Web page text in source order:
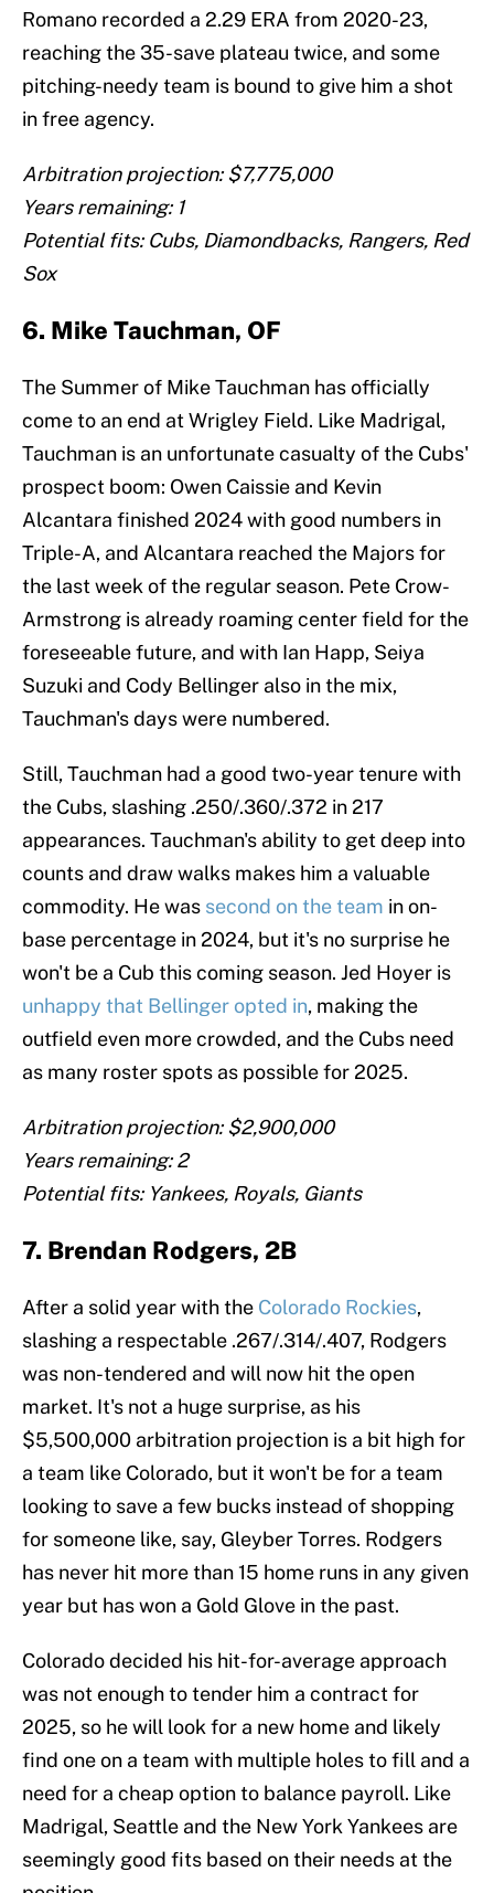
Romano recorded a 2.29 ERA from 2020-23,
reaching the 35-save plateau twice, and some
pitching-needy team is bound to give him a shot
in free agency.
Arbitration projection: $7,775,000
Years remaining: 1
Potential fits: Cubs, Diamondbacks, Rangers, Red
Sox
6. Mike Tauchman, OF
The Summer of Mike Tauchman has officially
come to an end at Wrigley Field. Like Madrigal,
Tauchman is an unfortunate casualty of the Cubs'
prospect boom: Owen Caissie and Kevin
Alcantara finished 2024 with good numbers in
Triple-A, and Alcantara reached the Majors for
the last week of the regular season. Pete Crow-
Armstrong is already roaming center field for the
foreseeable future, and with Ian Happ, Seiya
Suzuki and Cody Bellinger also in the mix,
Tauchman's days were numbered.
Still, Tauchman had a good two-year tenure with
the Cubs, slashing .250/.360/.372 in 217
appearances. Tauchman's ability to get deep into
counts and draw walks makes him a valuable
commodity. He was second on the team in on-
base percentage in 2024, but it's no surprise he
won't be a Cub this coming season. Jed Hoyer is
unhappy that Bellinger opted in, making the
outfield even more crowded, and the Cubs need
as many roster spots as possible for 2025.
Arbitration projection: $2,900,000
Years remaining: 2
Potential fits: Yankees, Royals, Giants
7. Brendan Rodgers, 2B
After a solid year with the Colorado Rockies,
slashing a respectable .267/.314/.407, Rodgers
was non-tendered and will now hit the open
market. It's not a huge surprise, as his
$5,500,000 arbitration projection is a bit high for
a team like Colorado, but it won't be for a team
looking to save a few bucks instead of shopping
for someone like, say, Gleyber Torres. Rodgers
has never hit more than 15 home runs in any given
year but has won a Gold Glove in the past.
Colorado decided his hit-for-average approach
was not enough to tender him a contract for
2025, so he will look for a new home and likely
find one on a team with multiple holes to fill and a
need for a cheap option to balance payroll. Like
Madrigal, Seattle and the New York Yankees are
seemingly good fits based on their needs at the